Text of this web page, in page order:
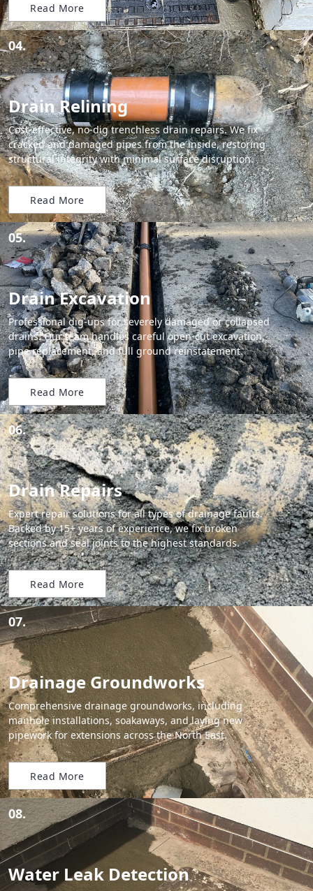
Read More
04.
Drain Relining
Cost-effective, no-dig trenchless drain repairs. We fix
cracked and damaged pipes from the inside, restoring
structural integrity with minimal surface disruption.
Read More
05.
Drain Excavation
Professional dig-ups for severely damaged or collapsed
drains. Our team handles careful open-cut excavation,
pipe replacement, and full ground reinstatement.
Read More
06.
Drain Repairs
Expert repair solutions for all types of drainage faults.
Backed by 15+ years of experience, we fix broken
sections and seal joints to the highest standards.
Read More
07.
Drainage Groundworks
Comprehensive drainage groundworks, including
manhole installations, soakaways, and laying new
pipework for extensions across the North East.
Read More
08.
Water Leak Detection